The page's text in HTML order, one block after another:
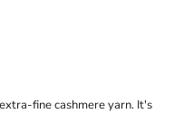
fine cashmere yarn. It's